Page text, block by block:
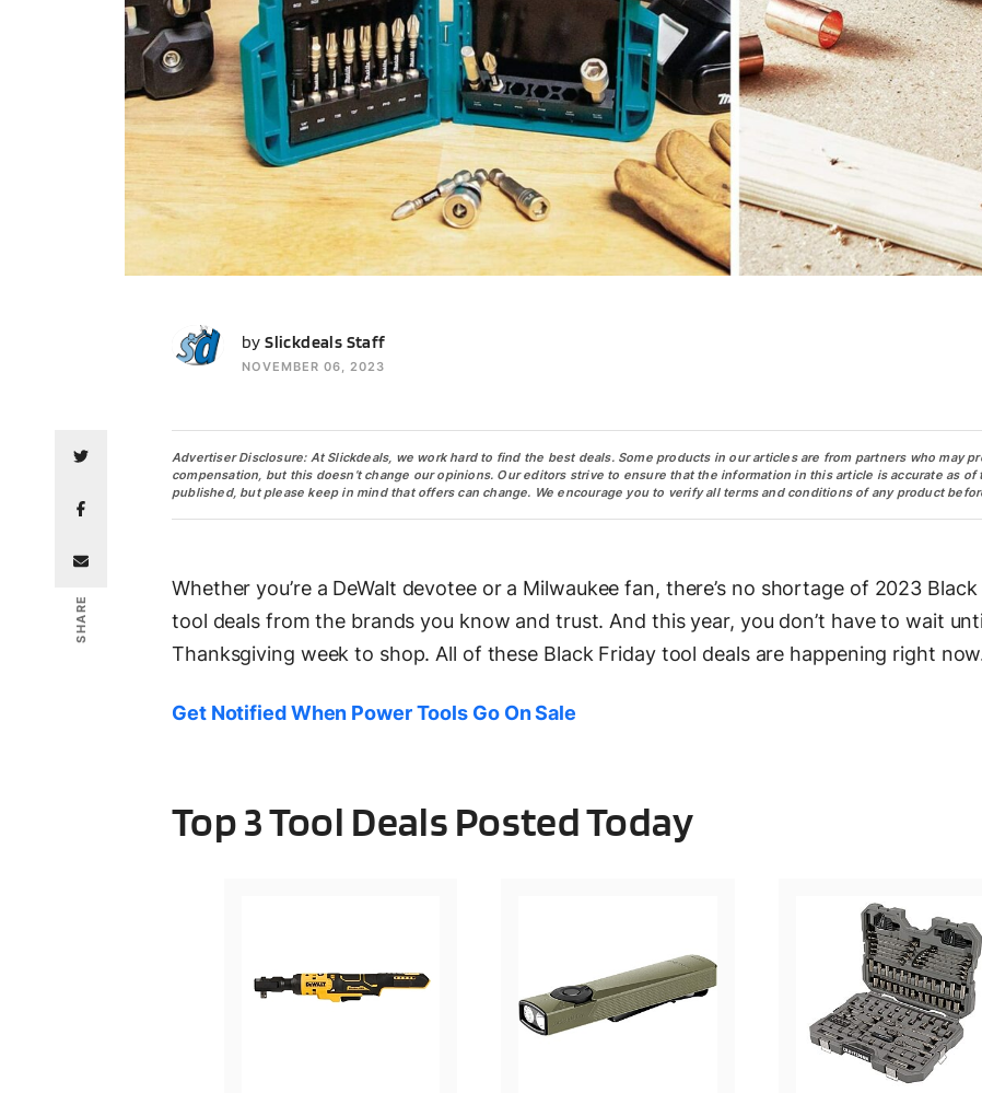
SS bySlickdeals Staff
NOVEMBER 06, 2023
SHARE
Advertiser Disclosure: At Slickdeals, we work hard to find the best deals. Some products in our articles are from partners who may
compensation, but this doesn’t change our opinions. Our editors strive to ensure that the information in this article is accurate as of
published, but please keep in mind that offers can change. We encourage you to verify all terms and conditions of any product
Whether you’re a DeWalt devotee or a Milwaukee fan, there’s no shortage of 2023
tool deals from the brands you know and trust. And this year, you don’t have to wait
Thanksgiving week to shop. All of these Black Friday tool deals are happening right
Get Notified When Power Tools Go On Sale
Top 3 Tool Deals Posted Today